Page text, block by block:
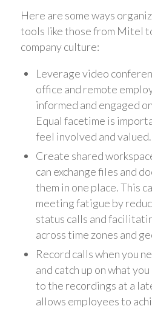
Here are some ways
tools like those from Mitel
company culture:
Leverage video
office and remote
informed and engaged
Equal facetime is
feel involved and valued.
Create shared
can exchange files and
them in one place. This
meeting fatigue by
status calls and
across time zones and
Record calls when you
and catch up on what
to the recordings at a
allows employees to